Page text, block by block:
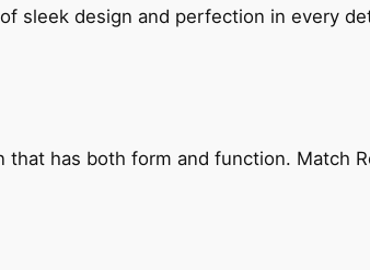
sleek design and perfection in every
has both form and function. Match